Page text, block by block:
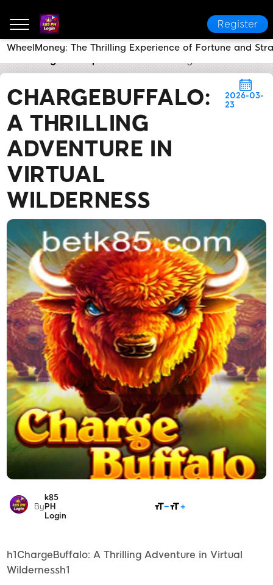
Register
CHARGEBUFFALO:
A THRILLING
ADVENTURE IN
VIRTUAL
WILDERNESS
2026-03-
23
By
k85
PH
Login
h1ChargeBuffalo: A Thrilling Adventure in Virtual
Wildernessh1
WheelMoney: The Thrilling Experience of Fortune and